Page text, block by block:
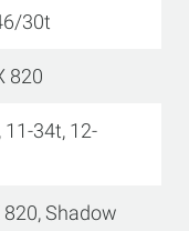
30t
820
11-34t, 12-
Shadow